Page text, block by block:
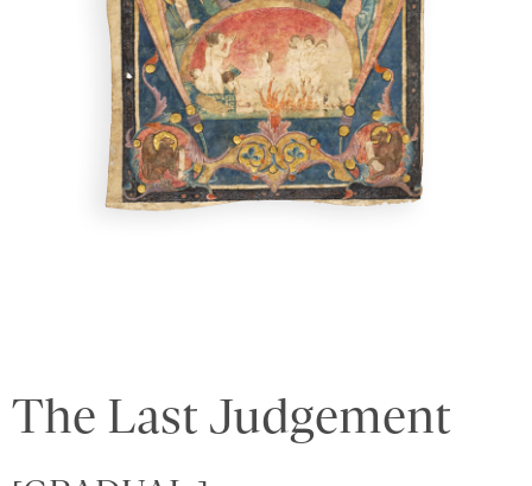
The Last Judgement